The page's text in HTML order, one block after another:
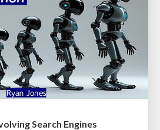
Search Engines